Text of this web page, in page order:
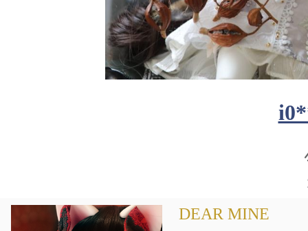
DEAR MINE